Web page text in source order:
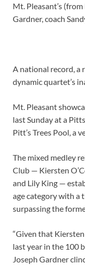
Mt. Pleasant’s
Gardner, coach
A national record, a
dynamic quartet’s
Mt. Pleasant
last Sunday at a
Pitt’s Trees Pool, a
The mixed medley
Club — Kiersten
and Lily King —
age category with a
surpassing the
“Given that
last year in the 100
Joseph Gardner